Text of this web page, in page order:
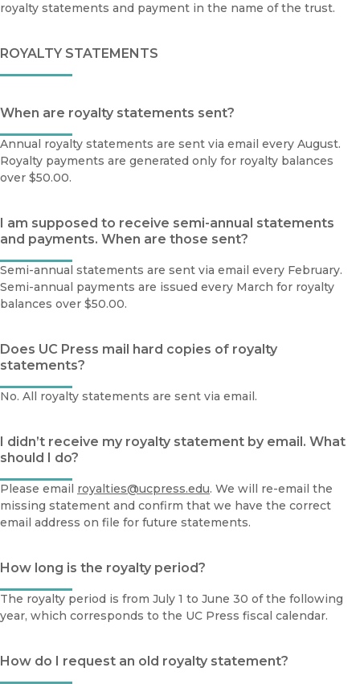
royalty statements and payment in the name of the trust.
ROYALTY STATEMENTS
When are royalty statements sent?
Annual royalty statements are sent via email every August.
Royalty payments are generated only for royalty balances
over $50.00.
I am supposed to receive semi-annual statements
and payments. When are those sent?
Semi-annual statements are sent via email every February.
Semi-annual payments are issued every March for royalty
balances over $50.00.
Does UC Press mail hard copies of royalty
statements?
No. All royalty statements are sent via email.
I didn’t receive my royalty statement by email. What
should I do?
Please email royalties@ucpress.edu. We will re-email the
missing statement and confirm that we have the correct
email address on file for future statements.
How long is the royalty period?
The royalty period is from July 1 to June 30 of the following
year, which corresponds to the UC Press fiscal calendar.
How do I request an old royalty statement?